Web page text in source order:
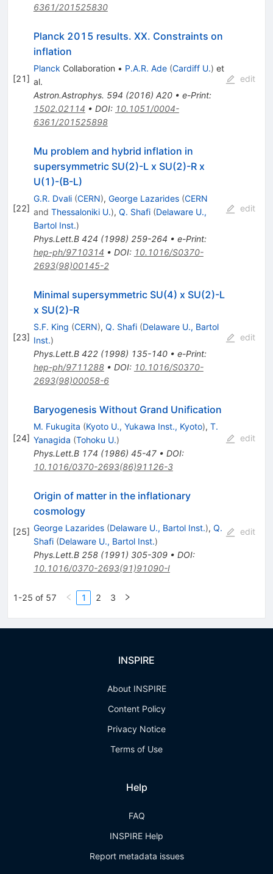
6361/201525830
[21]
Planck 2015 results. XX. Constraints on
inflation
PlanckCollaboration • P.A.R. Ade (Cardiff U.) et
al.
Astron.Astrophys. 594 (2016) A20• e-Print:
1502.02114 • DOI: 10.1051/0004-
6361/201525898
edit
[22]
Mu problem and hybrid inflation in
supersymmetric SU(2)-L x SU(2)-R x
U(1)-(B-L)
G.R. Dvali (CERN), George Lazarides (CERN
and Thessaloniki U.), Q. Shafi (Delaware U.,
Bartol Inst.)
Phys.Lett.B 424 (1998) 259-264 • e-Print:
hep-ph/9710314 • DOI: 10.1016/S0370-
2693(98)00145-2
edit
[23]
Minimal supersymmetric SU(4) x SU(2)-L
x SU(2)-R
S.F. King (CERN), Q. Shafi (Delaware U., Bartol
Inst.)
Phys.Lett.B 422(1998) 135-140• e-Print:
hep-ph/9711288• DOI: 10.1016/S0370-
2693(98)00058-6
edit
[24]
Baryogenesis Without Grand Unification
M. Fukugita (Kyoto U., Yukawa Inst., Kyoto), T.
Yanagida (Tohoku U.)
Phys.Lett.B 174 (1986) 45-47• DOI:
10.1016/0370-2693(86)91126-3
edit
[25]
Origin of matter in the inflationary
cosmology
George Lazarides (Delaware U., Bartol Inst.), Q.
Shafi (Delaware U., Bartol Inst.)
Phys.Lett.B 258(1991) 305-309• DOI:
10.1016/0370-2693(91)91090-I
edit
1-25 of 57 1 2 3
INSPIRE
About INSPIRE
Content Policy
Privacy Notice
Terms of Use
Help
FAQ
INSPIRE Help
Report metadata issues